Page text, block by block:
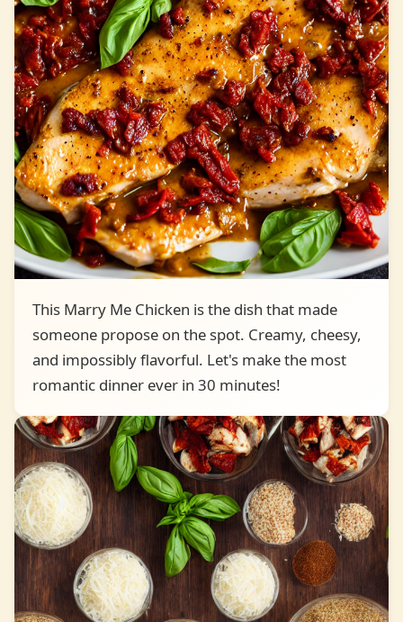
This Marry Me Chicken is the dish that made
someone propose on the spot. Creamy, cheesy,
and impossibly flavorful. Let's make the most
romantic dinner ever in 30 minutes!